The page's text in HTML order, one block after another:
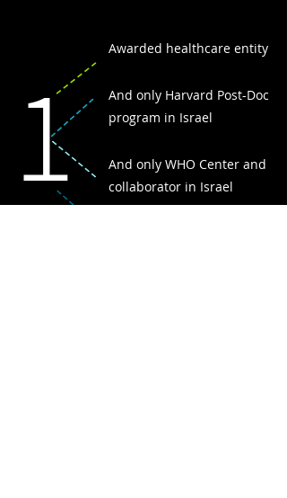
1
Awarded healthcare entity
And only Harvard Post-Doc
program in Israel
And only WHO Center and
collaborator in Israel